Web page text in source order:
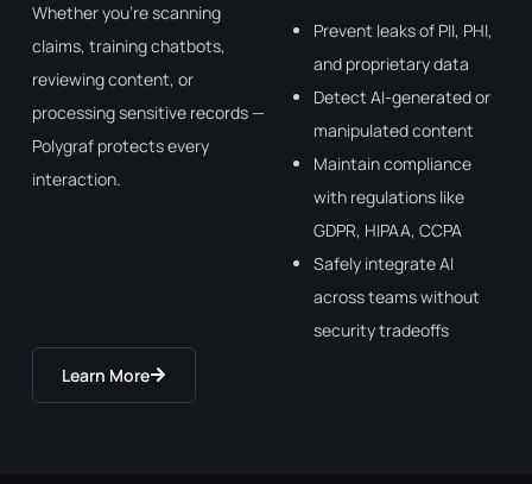
Whether you’re scanning
claims, training chatbots,
reviewing content, or
processing sensitive records —
Polygraf protects every
interaction.
Prevent leaks of PII, PHI,
and proprietary data
Detect AI-generated or
manipulated content
Maintain compliance
with regulations like
GDPR, HIPAA, CCPA
Safely integrate AI
across teams without
security tradeoffs
Learn More